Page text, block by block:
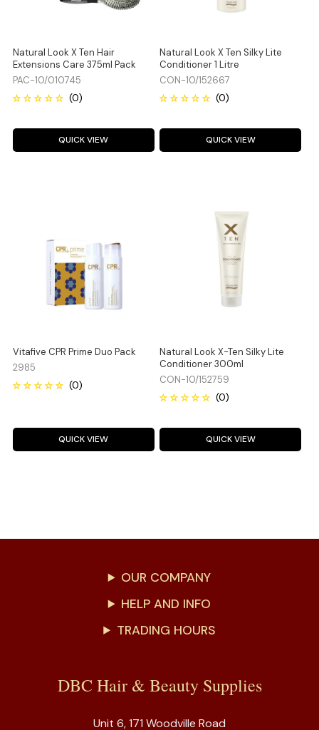
Natural Look X Ten Hair
Extensions Care 375ml Pack
PAC-10/010745
QUICK VIEW
Natural Look X Ten Silky Lite
Conditioner 1 Litre
CON-10/152667
QUICK VIEW
Vitafive CPR Prime Duo Pack
2985
QUICK VIEW
Natural Look X-Ten Silky Lite
Conditioner 300ml
CON-10/152759
QUICK VIEW
OUR COMPANY
HELP AND INFO
TRADING HOURS
DBC Hair & Beauty Supplies
Unit 6, 171 Woodville Road